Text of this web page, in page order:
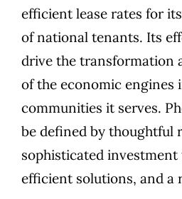
efficient lease rates for
of national tenants. Its
drive the transformation
of the economic engines
communities it serves.
be defined by thoughtful
sophisticated
efficient solutions, and a